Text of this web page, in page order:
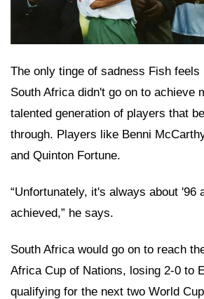
The only tinge of sadness Fish
South Africa didn't go on to achieve
talented generation of players that
through. Players like Benni
and Quinton Fortune.
“Unfortunately, it's always about '96
achieved,” he says.
South Africa would go on to reach
Africa Cup of Nations, losing 2-0 to
qualifying for the next two World